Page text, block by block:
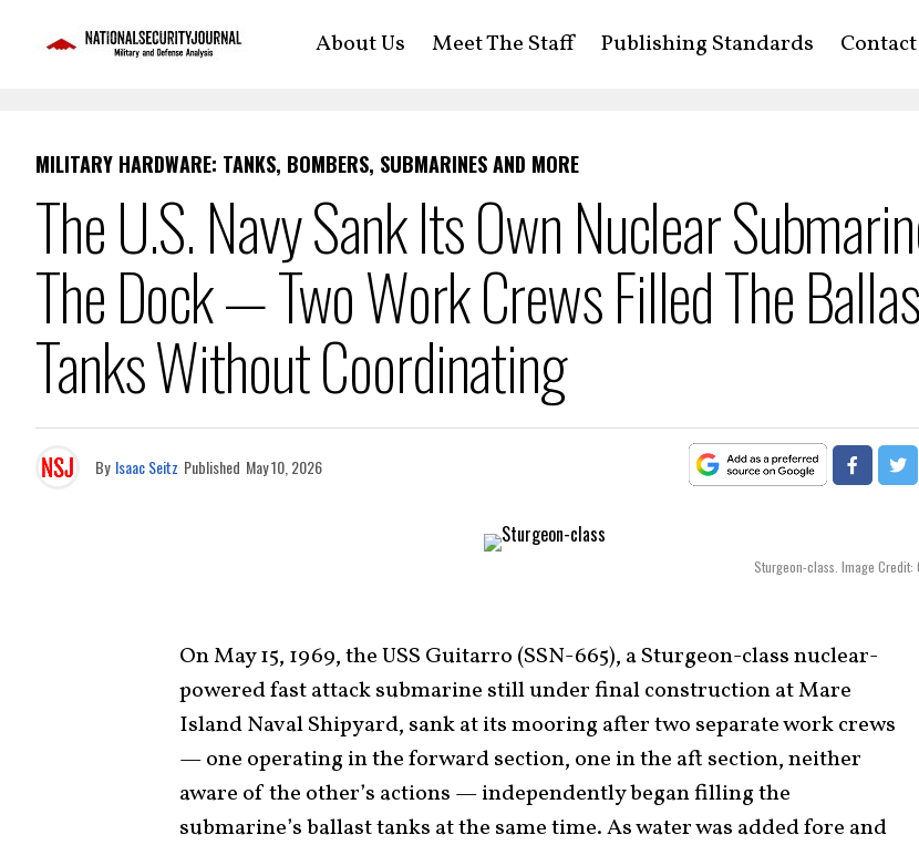
About Us Meet The Staff Publishing Standards
MILITARY HARDWARE: TANKS, BOMBERS, SUBMARINES AND MORE
The U.S. Navy Sank Its Own Nuclear
The Dock — Two Work Crews Filled The
Tanks Without Coordinating
By Isaac Seitz Published May 10, 2026
Sturgeon-class. Image Credit:
On May 15, 1969, the USS Guitarro (SSN-665), a Sturgeon-class nuclear-
powered fast attack submarine still under final construction at Mare
Island Naval Shipyard, sank at its mooring after two separate work crews
— one operating in the forward section, one in the aft section, neither
aware of the other’s actions — independently began filling the
submarine’s ballast tanks at the same time. As water was added fore and